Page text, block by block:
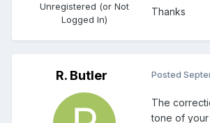
Unregistered (or Not
Logged In)
Thanks
R. Butler Posted
The
tone of your